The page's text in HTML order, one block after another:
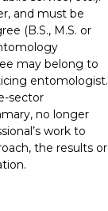
and must be
(B.S., M.S. or
may belong to
entomologist.
sector
no longer
work to
the results or